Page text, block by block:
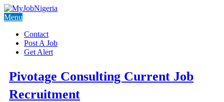
Menu
Contact
Post A Job
Get Alert
Pivotage Consulting Current Job
Recruitment